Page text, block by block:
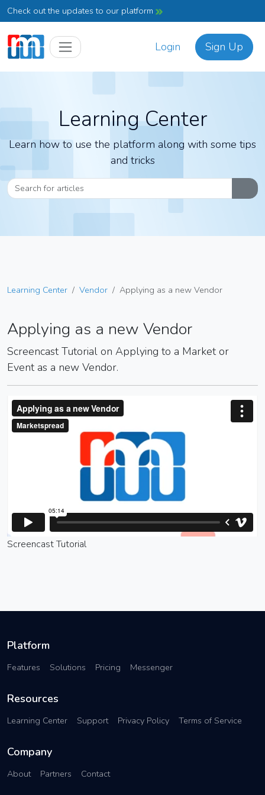
Check out the updates to our platform
Login Sign Up
Learning Center
Learn how to use the platform along with some tips
and tricks
Learning Center Vendor Applying as a new Vendor
Applying as a new Vendor
Screencast Tutorial on Applying to a Market or
Event as a new Vendor.
Screencast Tutorial
Platform
Features Solutions Pricing Messenger
Resources
Learning Center Support Privacy Policy Terms of Service
Company
About Partners Contact